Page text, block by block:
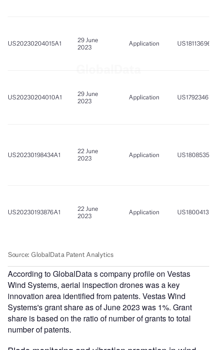
According to GlobalData s company profile on Vestas
Wind Systems, aerial inspection drones was a key
innovation area identified from patents. Vestas Wind
Systems's grant share as of June 2023 was 1%. Grant
share is based on the ratio of number of grants to total
number of patents.